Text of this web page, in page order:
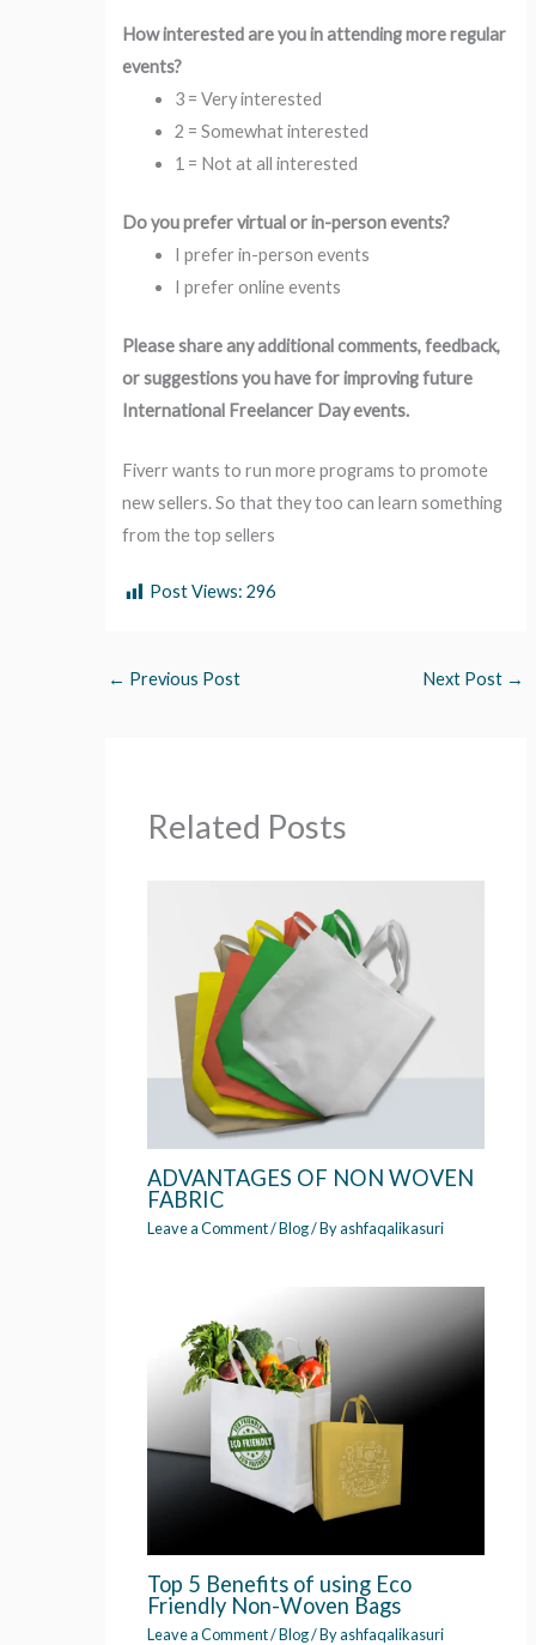
How interested are you in attending more regular
events?
3 = Very interested
2 = Somewhat interested
1 = Not at all interested
Do you prefer virtual or in-person events?
I prefer in-person events
I prefer online events
Please share any additional comments, feedback,
or suggestions you have for improving future
International Freelancer Day events.
Fiverr wants to run more programs to promote
new sellers. So that they too can learn something
from the top sellers
Post Views: 296
← Previous Post Next Post →
Related Posts
ADVANTAGES OF NON WOVEN
FABRIC
Leave a Comment/Blog/ Byashfaqalikasuri
Top 5 Benefits of using Eco
Friendly Non-Woven Bags
Leave a Comment/Blog/ Byashfaqalikasuri